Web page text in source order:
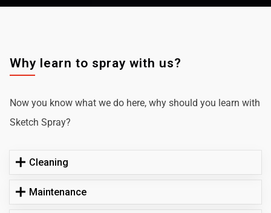
Why learn to spray with us?
Now you know what we do here, why should you learn with
Sketch Spray?
Cleaning
Maintenance